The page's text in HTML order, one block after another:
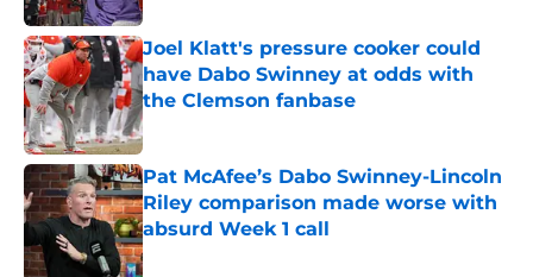
Joel Klatt's pressure cooker could
have Dabo Swinney at odds with
the Clemson fanbase
Published by on Invalid Date
Pat McAfee’s Dabo Swinney-Lincoln
Riley comparison made worse with
absurd Week 1 call
Published by on Invalid Date